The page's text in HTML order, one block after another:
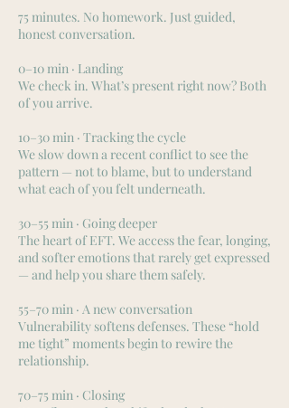
75 minutes. No homework. Just guided,
honest conversation.
0–10 min · Landing
We check in. What’s present right now? Both
of you arrive.
10–30 min · Tracking the cycle
We slow down a recent conflict to see the
pattern — not to blame, but to understand
what each of you felt underneath.
30–55 min · Going deeper
The heart of EFT. We access the fear, longing,
and softer emotions that rarely get expressed
— and help you share them safely.
55–70 min · A new conversation
Vulnerability softens defenses. These “hold
me tight” moments begin to rewire the
relationship.
70–75 min · Closing